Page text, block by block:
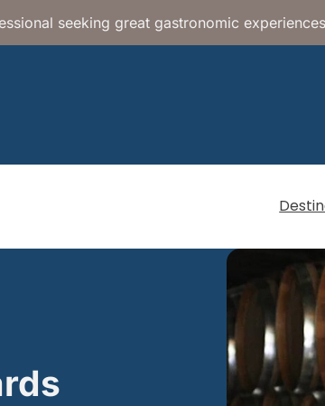
seeking great gastronomic